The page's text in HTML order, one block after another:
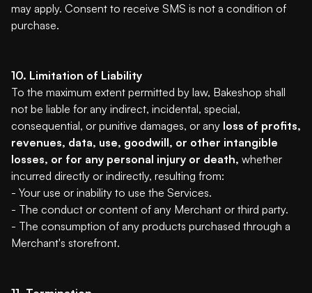
may apply. Consent to receive SMS is not a condition of
purchase.
10. Limitation of Liability
To the maximum extent permitted by law, Bakeshop shall
not be liable for any indirect, incidental, special,
consequential, or punitive damages, or any loss of profits,
revenues, data, use, goodwill, or other intangible
losses, or for any personal injury or death, whether
incurred directly or indirectly, resulting from:
- Your use or inability to use the Services.
- The conduct or content of any Merchant or third party.
- The consumption of any products purchased through a
Merchant's storefront.